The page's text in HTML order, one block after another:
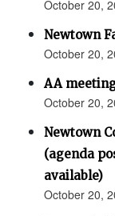
October 20,
Newtown
October 20,
AA
October 20,
Newtown
(agenda
available)
October 20,